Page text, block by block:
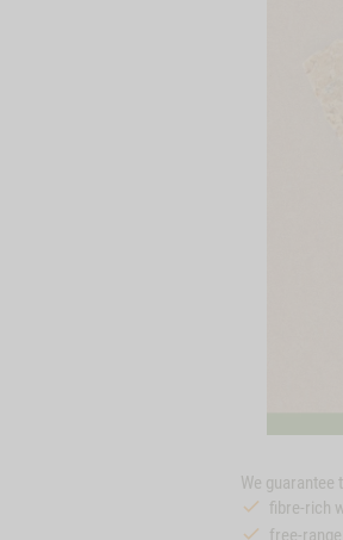
We
fibre-rich
free-